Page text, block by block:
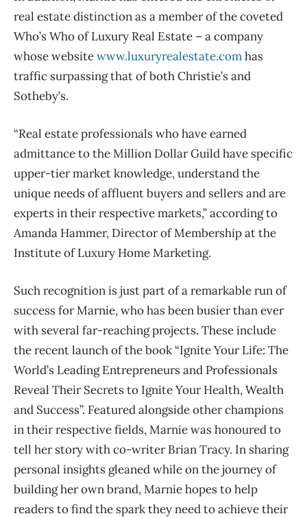
real estate distinction as a member of the coveted
Who’s Who of Luxury Real Estate – a company
whose websitewww.luxuryrealestate.comhas
traffic surpassing that of both Christie’s and
Sotheby’s.
“Real estate professionals who have earned
admittance to the Million Dollar Guild have specific
upper-tier market knowledge, understand the
unique needs of affluent buyers and sellers and are
experts in their respective markets,” according to
Amanda Hammer, Director of Membership at the
Institute of Luxury Home Marketing.
Such recognition is just part of a remarkable run of
success for Marnie, who has been busier than ever
with several far-reaching projects. These include
the recent launch of the book “Ignite Your Life: The
World’s Leading Entrepreneurs and Professionals
Reveal Their Secrets to Ignite Your Health, Wealth
and Success”. Featured alongside other champions
in their respective fields, Marnie was honoured to
tell her story with co-writer Brian Tracy. In sharing
personal insights gleaned while on the journey of
building her own brand, Marnie hopes to help
readers to find the spark they need to achieve their